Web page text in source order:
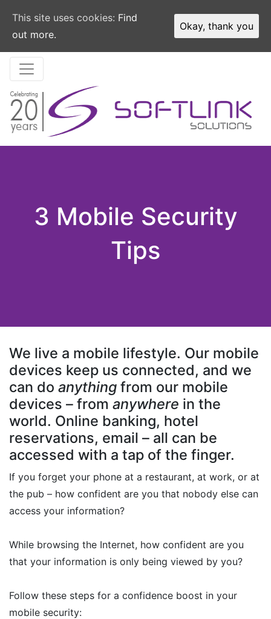
3 Mobile Security
Tips
We live a mobile lifestyle. Our mobile
devices keep us connected, and we
can do anything from our mobile
devices – from anywhere in the
world. Online banking, hotel
reservations, email – all can be
accessed with a tap of the finger.
If you forget your phone at a restaurant, at work, or at
the pub – how confident are you that nobody else can
access your information?
While browsing the Internet, how confident are you
that your information is only being viewed by you?
Follow these steps for a confidence boost in your
mobile security:
This site uses cookies: Find
out more.
Okay, thank you